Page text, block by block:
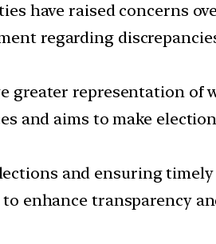
have raised concerns
regarding
greater representation of
and aims to make
and ensuring timely
enhance transparency